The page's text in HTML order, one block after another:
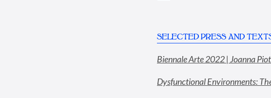
SELECTED PRESS AND
Biennale Arte 2022 | Joanna
Dysfunctional Environments: